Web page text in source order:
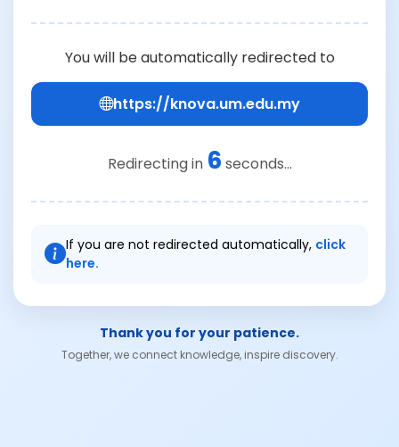
You will be automatically redirected to
https://knova.um.edu.my
Redirecting in 6 seconds...
If you are not redirected automatically, click
here.
Thank you for your patience.
Together, we connect knowledge, inspire discovery.